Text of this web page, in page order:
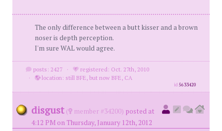
The only difference between a butt kisser and a brown
noser is depth perception.
I'm sure WAL would agree.
posts: 2427 ·
registered: Oct. 27th, 2010
·
location: still BFE, but now BFE, CA
id5633420
disgust ( member #34200) posted at
4:12 PM on Thursday, January 12th, 2012